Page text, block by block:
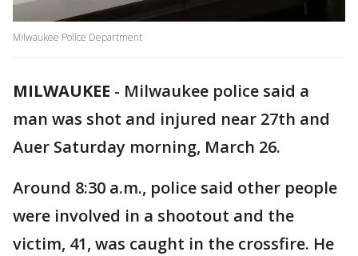
Milwaukee Police Department
MILWAUKEE - Milwaukee police said a
man was shot and injured near 27th and
Auer Saturday morning, March 26.
Around 8:30 a.m., police said other people
were involved in a shootout and the
victim, 41, was caught in the crossfire. He